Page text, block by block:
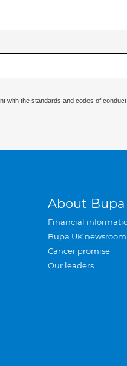
with the standards and codes of
About Bupa
Financial
Bupa UK newsroom
Cancer promise
Our leaders